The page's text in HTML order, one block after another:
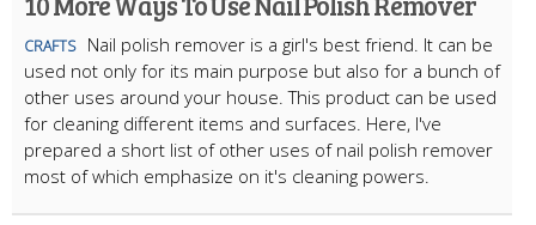
CRAFTS
Nail polish remover is a girl's best friend. It can be
used not only for its main purpose but also for a bunch of
other uses around your house. This product can be used
for cleaning different items and surfaces. Here, I've
prepared a short list of other uses of nail polish remover
most of which emphasize on it's cleaning powers.